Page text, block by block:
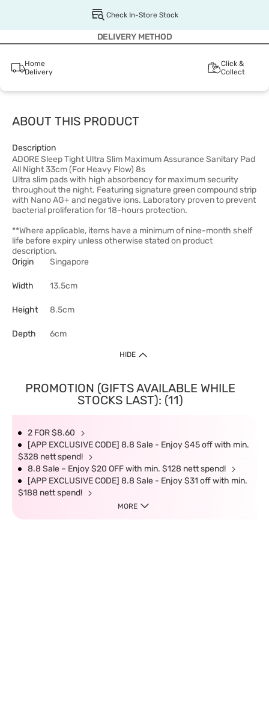
Check In-Store Stock
DELIVERY METHOD
Home
Delivery
Click &
Collect
ABOUT THIS PRODUCT
Description
ADORE Sleep Tight Ultra Slim Maximum Assurance Sanitary Pad
All Night 33cm (For Heavy Flow) 8s
Ultra slim pads with high absorbency for maximum security
throughout the night. Featuring signature green compound strip
with Nano AG+ and negative ions. Laboratory proven to prevent
bacterial proliferation for 18-hours protection.
**Where applicable, items have a minimum of nine-month shelf
life before expiry unless otherwise stated on product
description.
Origin
Singapore
Width 13.5cm
Height 8.5cm
Depth 6cm
HIDE
PROMOTION (GIFTS AVAILABLE WHILE
STOCKS LAST): (11)
2 FOR $8.60
[APP EXCLUSIVE CODE] 8.8 Sale - Enjoy $45 off with min.
$328 nett spend!
8.8 Sale – Enjoy $20 OFF with min. $128 nett spend!
[APP EXCLUSIVE CODE] 8.8 Sale - Enjoy $31 off with min.
$188 nett spend!
MORE